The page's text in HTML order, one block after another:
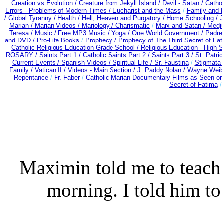
Creation vs Evolution / Creature from Jekyll Island / Devil - Satan /
Errors - Problems of Modern Times / Eucharist and the Mass / Family and
/ Global Tyranny / Health / Hell, Heaven and Purgatory / Home Schooling /
Marian / Marian Videos / Mariology / Charismatic / Marx and Satan /
Teresa / Music / Free MP3 Music / Yoga / One World Government /
and DVD / Pro-Life Books / Prophecy / Prophecy of The Third Secret of
Catholic Religious Education-Grade School / Religious Education - High
ROSARY / Saints Part 1 / Catholic Saints Part 2 /Saints Part 3 / St.
Current Events / Spanish Videos / Spiritual Life / Sr. Faustina/
Family / Vatican II / Videos - Main Section / J. Paddy Nolan / Wayne
Repentance / Fr. Faber/ Catholic Marian Documentary Films as Seen
Secret of Fatima
Maximin told me to
morning. I told him